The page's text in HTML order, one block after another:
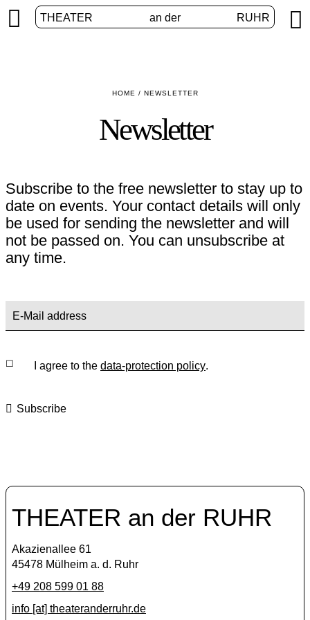
THEATER an der RUHR
 
HOME / NEWSLETTER
Newsletter
Subscribe to the free newsletter to stay up to
date on events. Your contact details will only
be used for sending the newsletter and will
not be passed on. You can unsubscribe at
any time.
I agree to the data-protection policy.
Subscribe
THEATER an der RUHR
Akazienallee 61
45478 Mülheim a. d. Ruhr
+49 208 599 01 88
info [​at​] theateranderruhr.de